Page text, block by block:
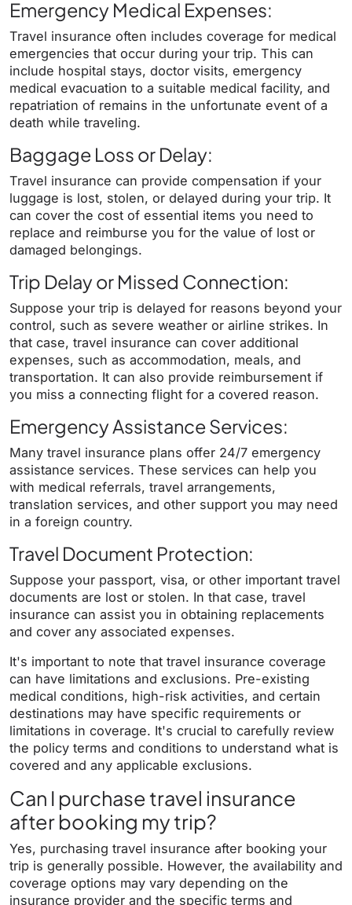
Emergency Medical Expenses:
Travel insurance often includes coverage for medical
emergencies that occur during your trip. This can
include hospital stays, doctor visits, emergency
medical evacuation to a suitable medical facility, and
repatriation of remains in the unfortunate event of a
death while traveling.
Baggage Loss or Delay:
Travel insurance can provide compensation if your
luggage is lost, stolen, or delayed during your trip. It
can cover the cost of essential items you need to
replace and reimburse you for the value of lost or
damaged belongings.
Trip Delay or Missed Connection:
Suppose your trip is delayed for reasons beyond your
control, such as severe weather or airline strikes. In
that case, travel insurance can cover additional
expenses, such as accommodation, meals, and
transportation. It can also provide reimbursement if
you miss a connecting flight for a covered reason.
Emergency Assistance Services:
Many travel insurance plans offer 24/7 emergency
assistance services. These services can help you
with medical referrals, travel arrangements,
translation services, and other support you may need
in a foreign country.
Travel Document Protection:
Suppose your passport, visa, or other important travel
documents are lost or stolen. In that case, travel
insurance can assist you in obtaining replacements
and cover any associated expenses.
It's important to note that travel insurance coverage
can have limitations and exclusions. Pre-existing
medical conditions, high-risk activities, and certain
destinations may have specific requirements or
limitations in coverage. It's crucial to carefully review
the policy terms and conditions to understand what is
covered and any applicable exclusions.
Can I purchase travel insurance
after booking my trip?
Yes, purchasing travel insurance after booking your
trip is generally possible. However, the availability and
coverage options may vary depending on the
insurance provider and the specific terms and